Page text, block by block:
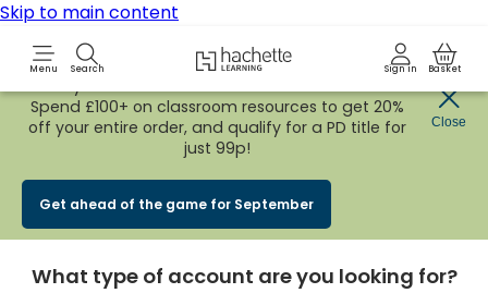
Skip to main content
Menu Search Hachette Learning LogoSign in Basket
Early BirdBACK TO SCHOOL SALEis nowLIVE!
Spend £100+ on classroom resources to get 20%
off your entire order, and qualify for a PD title for
just 99p!
Get ahead of the game for September
Close
Create an account
1 Account Type
What type of account are you looking for?